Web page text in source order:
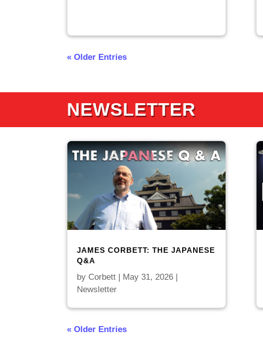
« Older Entries
NEWSLETTER
JAMES CORBETT: THE JAPANESE
Q&A
by Corbett | May 31, 2026 |
Newsletter
« Older Entries